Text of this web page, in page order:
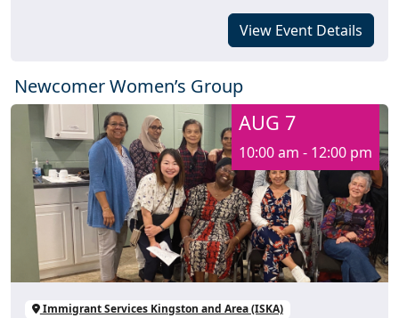
View Event Details
Newcomer Women’s Group
AUG 7
10:00 am - 12:00 pm
Immigrant Services Kingston and Area (ISKA)